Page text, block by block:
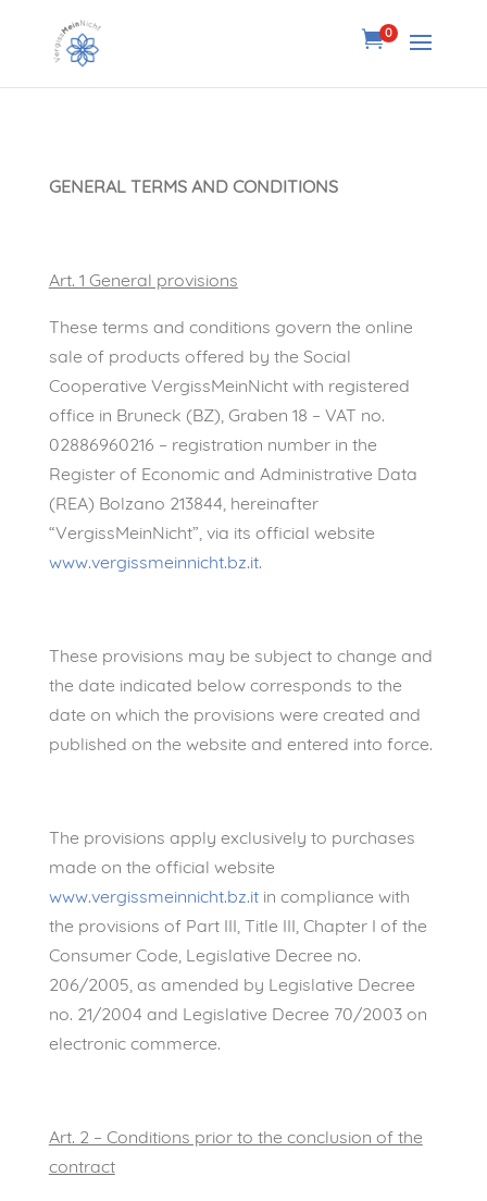
0
GENERAL TERMS AND CONDITIONS
Art. 1 General provisions
These terms and conditions govern the online
sale of products offered by the Social
Cooperative VergissMeinNicht with registered
office in Bruneck (BZ), Graben 18 – VAT no.
02886960216 – registration number in the
Register of Economic and Administrative Data
(REA) Bolzano 213844, hereinafter
“VergissMeinNicht”, via its official website
www.vergissmeinnicht.bz.it.
These provisions may be subject to change and
the date indicated below corresponds to the
date on which the provisions were created and
published on the website and entered into force.
The provisions apply exclusively to purchases
made on the official website
www.vergissmeinnicht.bz.itin compliance with
the provisions of Part III, Title III, Chapter I of the
Consumer Code, Legislative Decree no.
206/2005, as amended by Legislative Decree
no. 21/2004 and Legislative Decree 70/2003 on
electronic commerce.
Art. 2 – Conditions prior to the conclusion of the
contract